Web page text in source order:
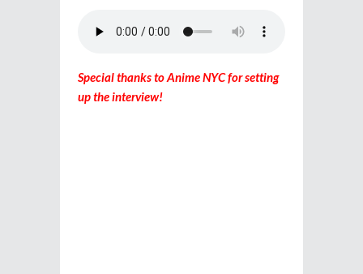
Special thanks to Anime NYC for setting
up the interview!